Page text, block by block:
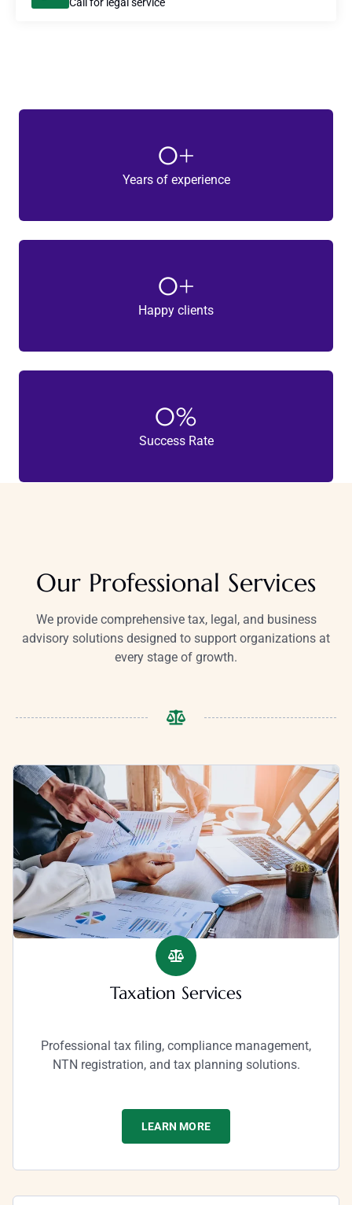
Years of experience
0+
Happy clients
0+
Success Rate
0%
Our Professional Services
We provide comprehensive tax, legal, and business
advisory solutions designed to support organizations at
every stage of growth.
Taxation Services
Professional tax filing, compliance management,
NTN registration, and tax planning solutions.
LEARN MORE